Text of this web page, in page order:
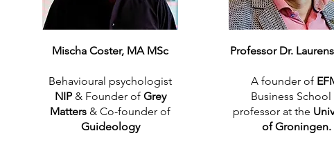
Mischa Coster, MA MSc
Behavioural psychologist
NIP & Founder of Grey
Matters & Co-founder of
Guideology
Professor Dr.
A founder of
Business School
professor at the
of Groningen.